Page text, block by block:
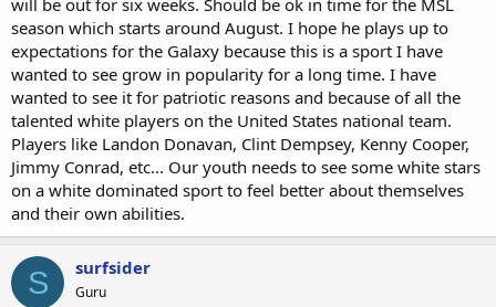
will be out for six weeks. Should be ok in time for the MSL
season which starts around August. I hope he plays up to
expectations for the Galaxy because this is a sport I have
wanted to see grow in popularity for a long time. I have
wanted to see it for patriotic reasons and because of all the
talented white players on the United States national team.
Players like Landon Donavan, Clint Dempsey, Kenny Cooper,
Jimmy Conrad, etc... Our youth needs to see some white stars
on a white dominated sport to feel better about themselves
and their own abilities.
S surfsider
Guru